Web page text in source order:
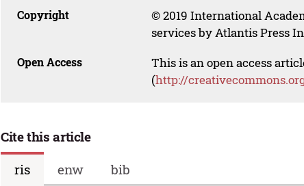
Copyright
© 2019 International
services by Atlantis Press
Open Access
This is an open access
(http://
Cite this article
ris
enw bib